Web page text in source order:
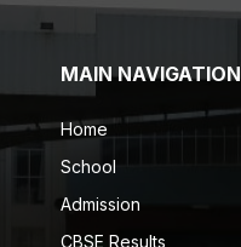
MAIN NAVIGATION
Home
School
Admission
CBSE Results